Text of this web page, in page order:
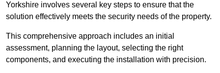
Yorkshire involves several key steps to ensure that the
solution effectively meets the security needs of the property.
This comprehensive approach includes an initial
assessment, planning the layout, selecting the right
components, and executing the installation with precision.